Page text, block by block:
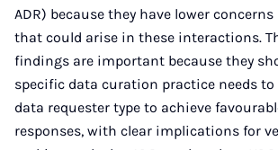
ADR) because they have lower
that could arise in these interactions.
findings are important because they
specific data curation practice needs
data requester type to achieve
responses, with clear implications for